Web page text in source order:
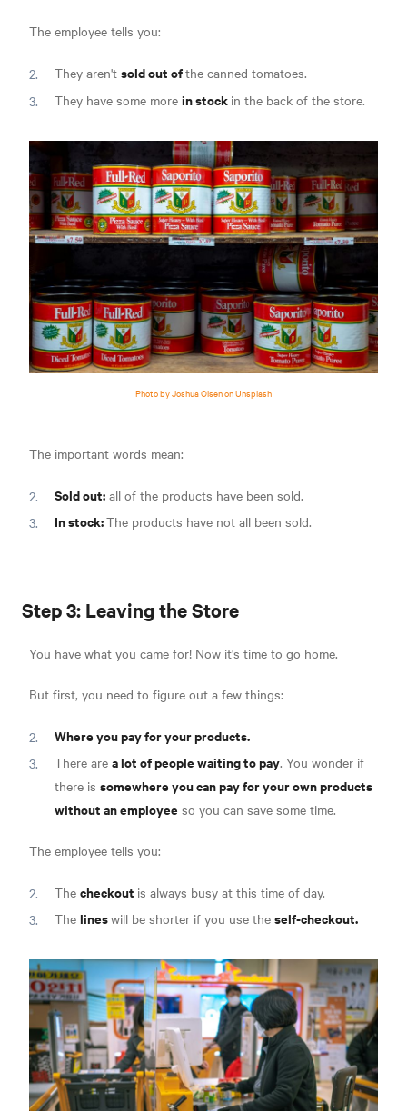
The employee tells you:
They aren't sold out ofthe canned tomatoes.
They have some more in stock in the back of the store.
Photo by Joshua Olsen on Unsplash
The important words mean:
Sold out: all of the products have been sold.
In stock:The products have not all been sold.
Step 3: Leaving the Store
You have what you came for! Now it's time to go home.
But first, you need to figure out a few things:
Where you pay for your products.
There are a lot of people waiting to pay. You wonder if
there is somewhere you can pay for your own products
without an employee so you can save some time.
The employee tells you:
The checkout is always busy at this time of day.
The lineswill be shorter if you use the self-checkout.